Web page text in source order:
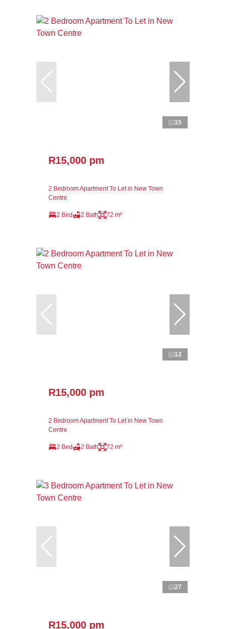
15
R15,000 pm
2 Bedroom Apartment To Let in New Town
Centre
2 Bed 2 Bath 72 m²
12
R15,000 pm
2 Bedroom Apartment To Let in New Town
Centre
2 Bed 2 Bath 72 m²
27
R15,000 pm